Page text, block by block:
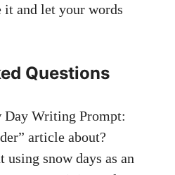
and let your words
Questions
Day Writing Prompt:
article about?
snow days as an